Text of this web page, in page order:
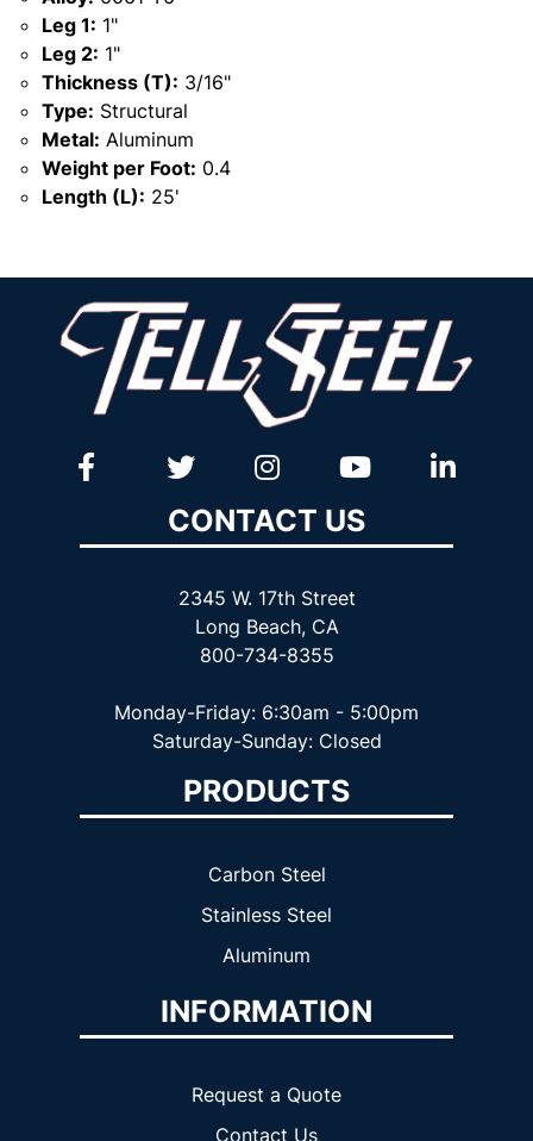
Leg 1: 1"
Leg 2: 1"
Thickness (T): 3/16"
Type: Structural
Metal: Aluminum
Weight per Foot: 0.4
Length (L): 25'
CONTACT US
2345 W. 17th Street
Long Beach, CA
800-734-8355
Monday-Friday: 6:30am - 5:00pm
Saturday-Sunday: Closed
PRODUCTS
Carbon Steel
Stainless Steel
Aluminum
INFORMATION
Request a Quote
Contact Us